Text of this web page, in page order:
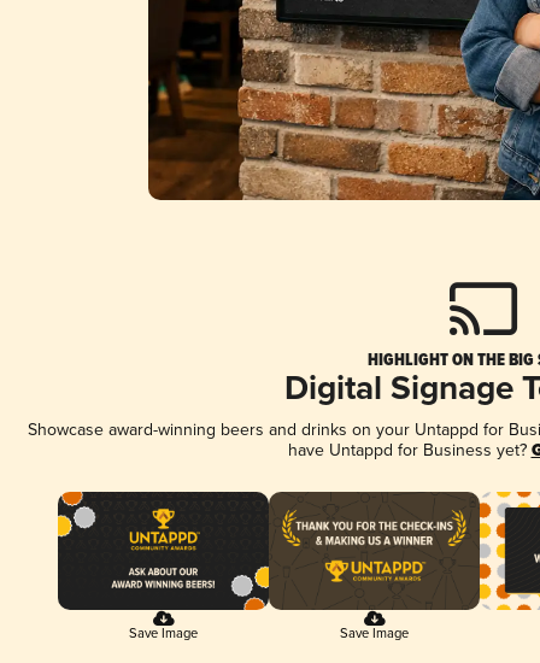
HIGHLIGHT ON THE BIG
Digital Signage
Showcase award-winning beers and drinks on your Untappd for
have Untappd for Business yet?
Save Image Save Image